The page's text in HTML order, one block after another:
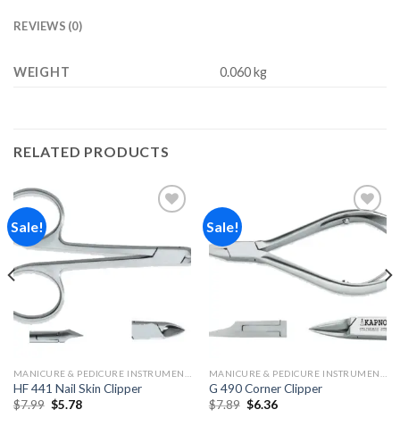
REVIEWS (0)
WEIGHT 0.060 kg
RELATED PRODUCTS
Sale!
Add to
Wishlist
HF 441 Nail Skin Clipper
$7.99 Original
$5.78Current
Sale!
G 490 Corner Clipper
$7.89 Original
$6.36Current